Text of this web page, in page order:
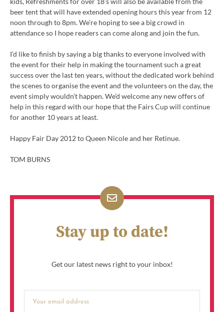
beer tent that will have extended opening hours this year from 12
noon through to 8pm. We’re hoping to see a big crowd in
attendance so I hope readers can come along and join the fun.
I’d like to finish by saying a big thanks to everyone involved with
the event for their help in making the tournament such a great
success over the last ten years, without the dedicated work behind
the scenes to organise the event and the volunteers on the day, the
event simply wouldn’t happen. We’d welcome any new offers of
help in this regard with our hope that the Fairs Cup will continue
for another 10 years at least.
Happy Fair Day 2012 to Queen Nicole and her Retinue.
TOM BURNS
Stay up to date!
Get our latest news right to your inbox!